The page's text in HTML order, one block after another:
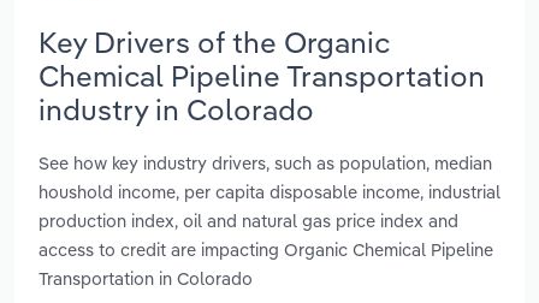
Key Drivers of the Organic
Chemical Pipeline Transportation
industry in Colorado
See how key industry drivers, such as population, median
houshold income, per capita disposable income, industrial
production index, oil and natural gas price index and
access to credit are impacting Organic Chemical Pipeline
Transportation in Colorado